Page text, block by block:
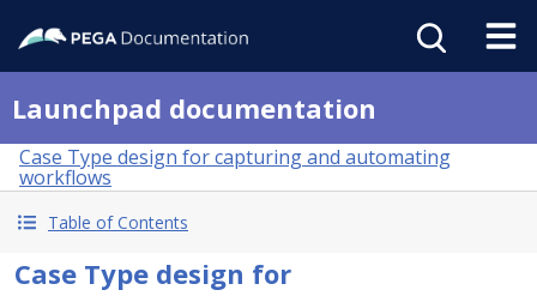
Launchpad documentation
Case Type design for capturing and automating
workflows
Table of Contents
Case Type design for